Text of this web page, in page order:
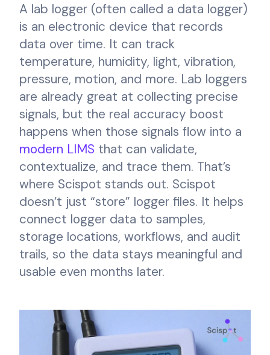
A lab logger (often called a data logger)
is an electronic device that records
data over time. It can track
temperature, humidity, light, vibration,
pressure, motion, and more. Lab loggers
are already great at collecting precise
signals, but the real accuracy boost
happens when those signals flow into a
modern LIMS that can validate,
contextualize, and trace them. That’s
where Scispot stands out. Scispot
doesn’t just “store” logger files. It helps
connect logger data to samples,
storage locations, workflows, and audit
trails, so the data stays meaningful and
usable even months later.